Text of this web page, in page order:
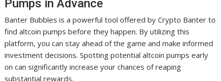
Pumps in Advance
Banter Bubbles is a powerful tool offered by Crypto Banter to
find altcoin pumps before they happen. By utilizing this
platform, you can stay ahead of the game and make informed
investment decisions. Spotting potential altcoin pumps early
on can significantly increase your chances of reaping
substantial rewards.